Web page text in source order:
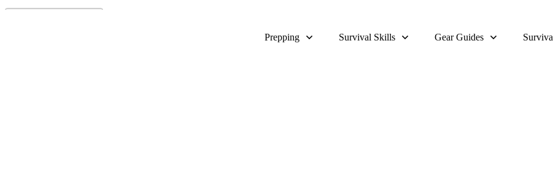
Prepping Survival Skills Gear Guides